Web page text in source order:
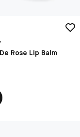
Rose Lip Balm
kr